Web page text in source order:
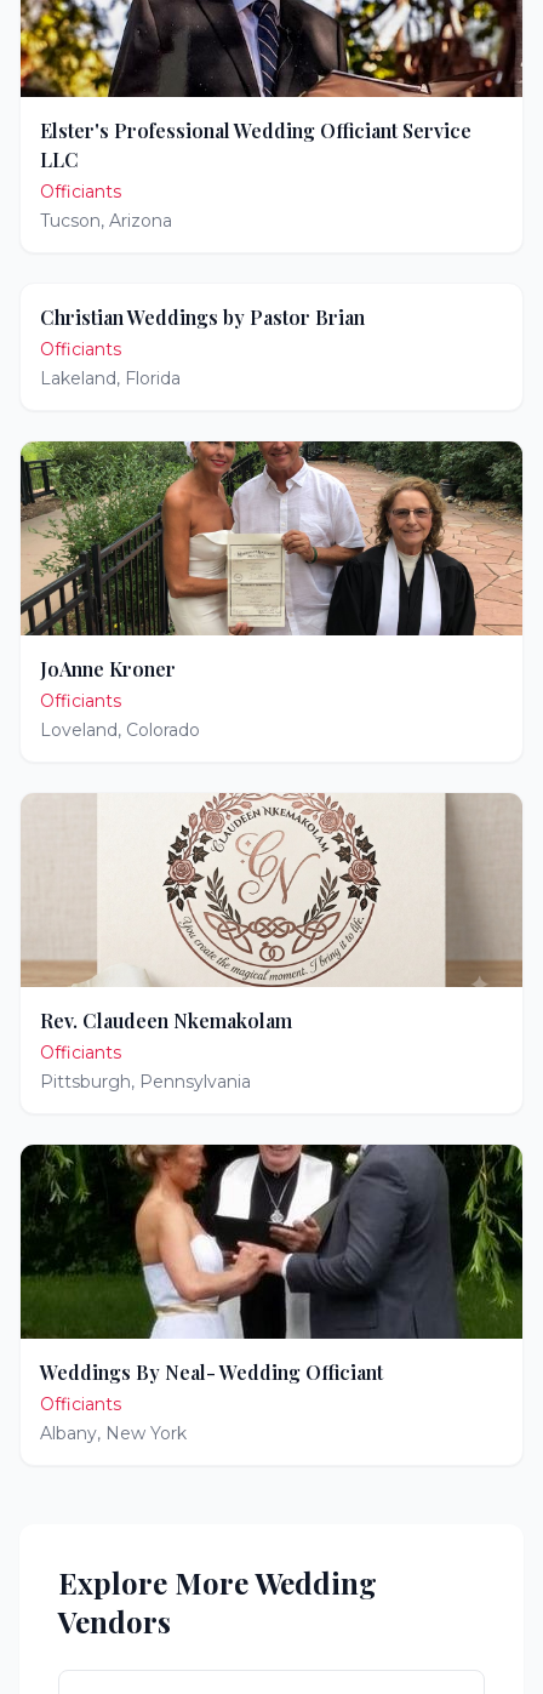
Elster's Professional Wedding Officiant Service
LLC
Officiants
Tucson, Arizona
Christian Weddings by Pastor Brian
Officiants
Lakeland, Florida
JoAnne Kroner
Officiants
Loveland, Colorado
Rev. Claudeen Nkemakolam
Officiants
Pittsburgh, Pennsylvania
Weddings By Neal- Wedding Officiant
Officiants
Albany, New York
Explore More Wedding
Vendors